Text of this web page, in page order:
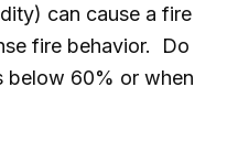
can cause a fire
fire behavior. Do
below 60% or when